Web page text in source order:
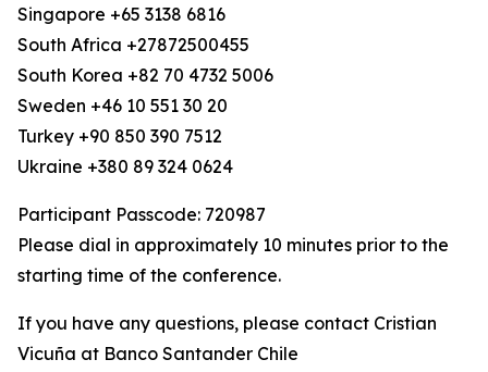
Singapore +65 3138 6816
South Africa +27872500455
South Korea +82 70 4732 5006
Sweden +46 10 551 30 20
Turkey +90 850 390 7512
Ukraine +380 89 324 0624
Participant Passcode: 720987
Please dial in approximately 10 minutes prior to the
starting time of the conference.
If you have any questions, please contact Cristian
Vicuña at Banco Santander Chile